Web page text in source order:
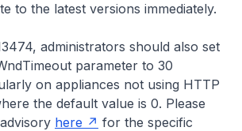
to the latest versions immediately.
administrators should also set
parameter to 30
on appliances not using HTTP
the default value is 0. Please
here
for the specific